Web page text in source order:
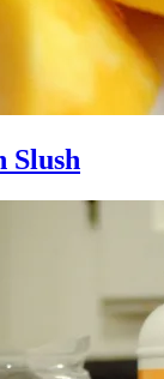
Slush